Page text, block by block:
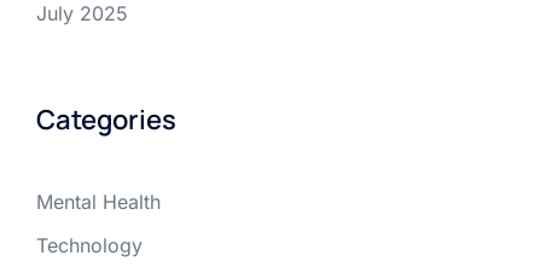
July 2025
Categories
Mental Health
Technology